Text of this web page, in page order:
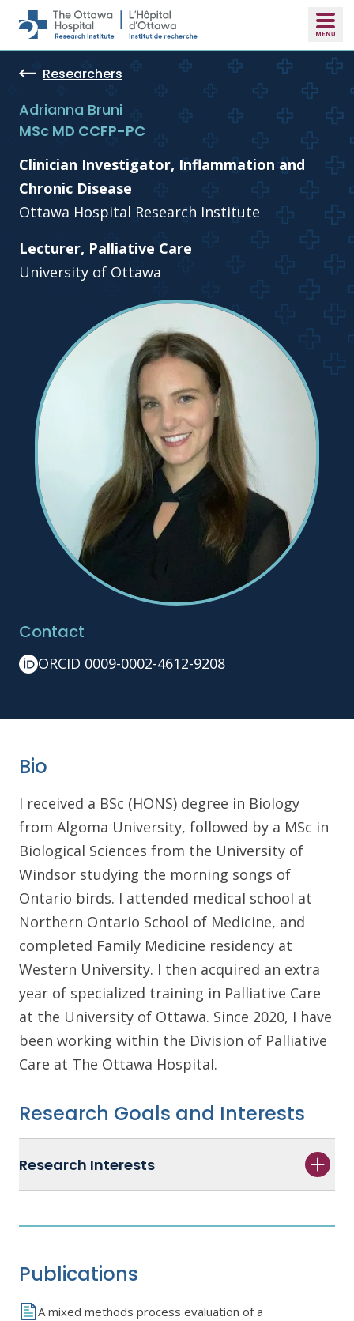
Skip to main content
Researchers
Adrianna Bruni
MSc MD CCFP-PC
Clinician Investigator, Inflammation and
Chronic Disease
Ottawa Hospital Research Institute
Lecturer, Palliative Care
University of Ottawa
Contact
ORCID 0009-0002-4612-9208
Bio
I received a BSc (HONS) degree in Biology
from Algoma University, followed by a MSc in
Biological Sciences from the University of
Windsor studying the morning songs of
Ontario birds. I attended medical school at
Northern Ontario School of Medicine, and
completed Family Medicine residency at
Western University. I then acquired an extra
year of specialized training in Palliative Care
at the University of Ottawa. Since 2020, I have
been working within the Division of Palliative
Care at The Ottawa Hospital.
Research Goals and Interests
Research Interests
Publications
A mixed methods process evaluation of a